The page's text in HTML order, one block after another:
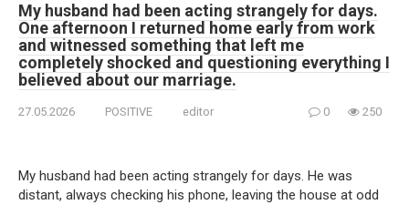
My husband had been acting strangely for days.
One afternoon I returned home early from work
and witnessed something that left me
completely shocked and questioning everything I
believed about our marriage.
27.05.2026 POSITIVE editor 0 250
My husband had been acting strangely for days. He was
distant, always checking his phone, leaving the house at odd